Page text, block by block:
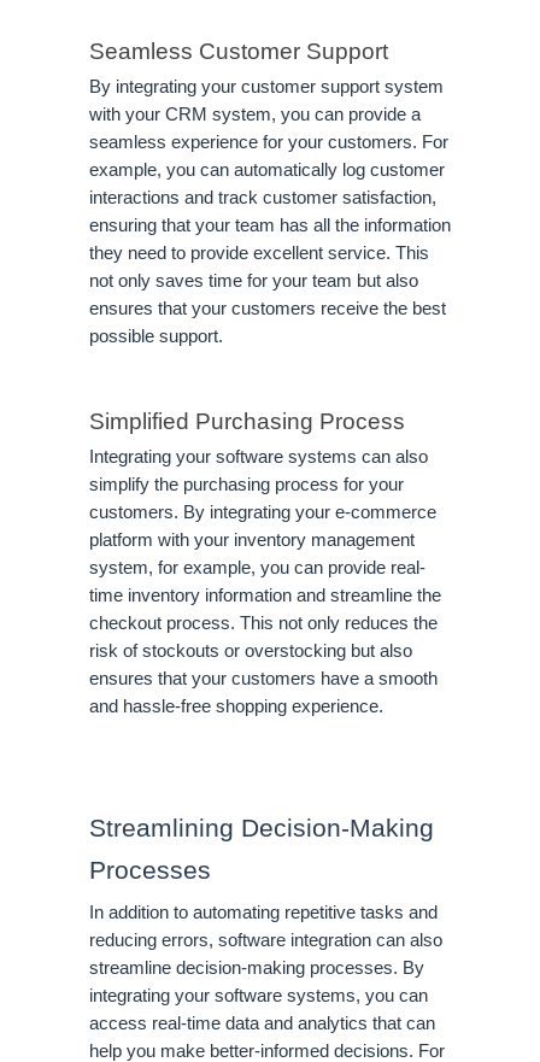
Seamless Customer Support
By integrating your customer support system
with your CRM system, you can provide a
seamless experience for your customers. For
example, you can automatically log customer
interactions and track customer satisfaction,
ensuring that your team has all the information
they need to provide excellent service. This
not only saves time for your team but also
ensures that your customers receive the best
possible support.
Simplified Purchasing Process
Integrating your software systems can also
simplify the purchasing process for your
customers. By integrating your e-commerce
platform with your inventory management
system, for example, you can provide real-
time inventory information and streamline the
checkout process. This not only reduces the
risk of stockouts or overstocking but also
ensures that your customers have a smooth
and hassle-free shopping experience.
Streamlining Decision-Making
Processes
In addition to automating repetitive tasks and
reducing errors, software integration can also
streamline decision-making processes. By
integrating your software systems, you can
access real-time data and analytics that can
help you make better-informed decisions. For